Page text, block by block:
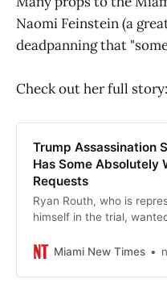
Naomi Feinstein (a
deadpanning that
Check out her full story:
Trump Assassination
Has Some Absolutely
Requests
Ryan Routh, who is
himself in the trial,
green behind bars.
Miami New Times